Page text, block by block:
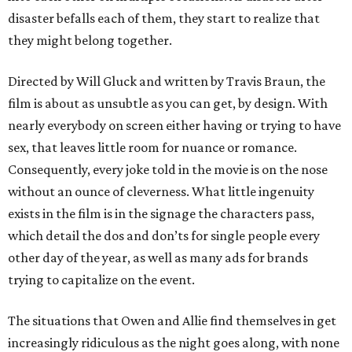
disaster befalls each of them, they start to realize that
they might belong together.
Directed by Will Gluck and written by Travis Braun, the
film is about as unsubtle as you can get, by design. With
nearly everybody on screen either having or trying to have
sex, that leaves little room for nuance or romance.
Consequently, every joke told in the movie is on the nose
without an ounce of cleverness. What little ingenuity
exists in the film is in the signage the characters pass,
which detail the dos and don’ts for single people every
other day of the year, as well as many ads for brands
trying to capitalize on the event.
The situations that Owen and Allie find themselves in get
increasingly ridiculous as the night goes along, with none